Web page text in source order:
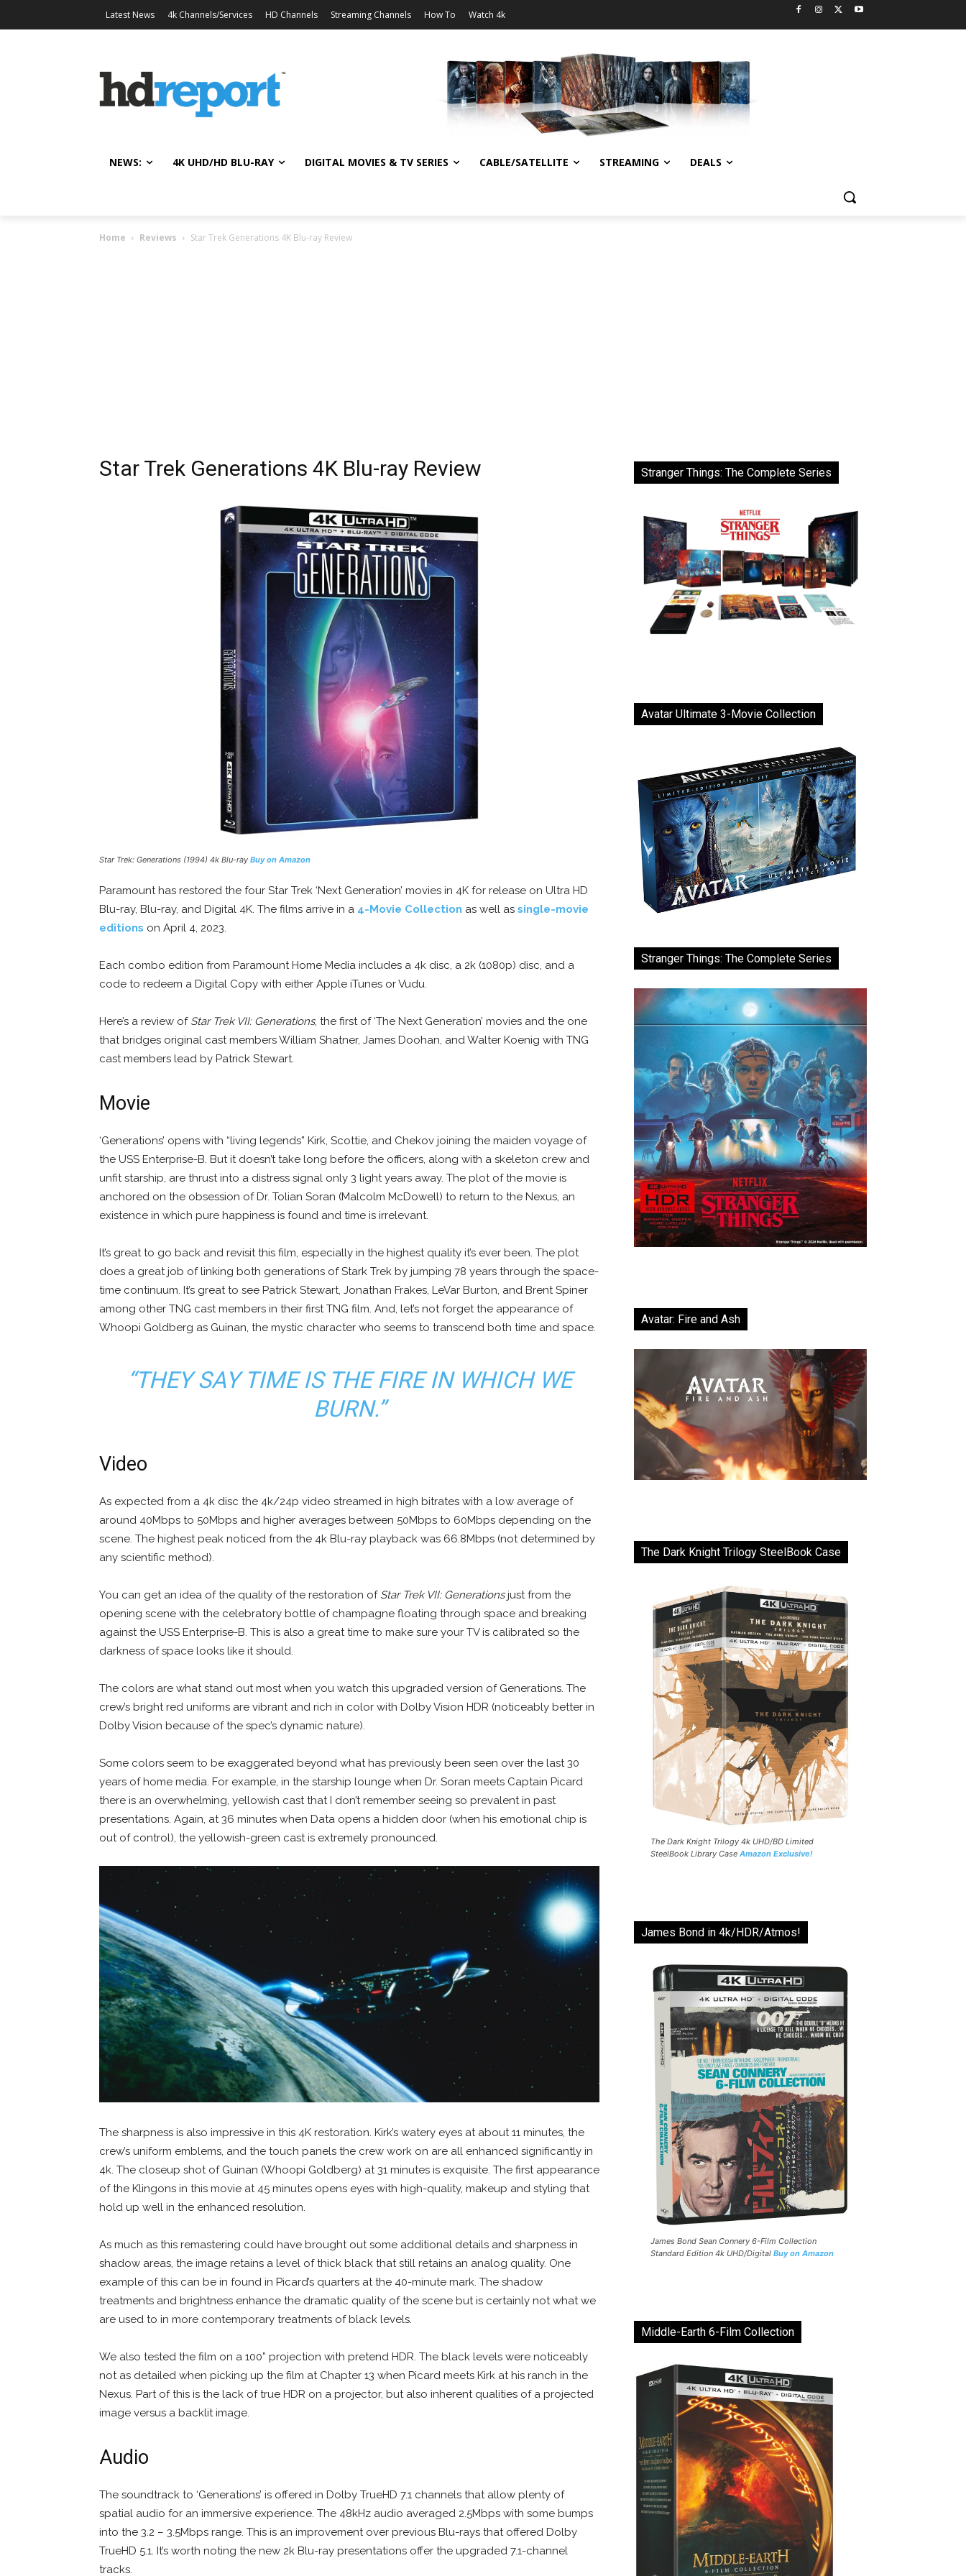
Latest News 4k Channels/Services HD Channels Streaming Channels How To Watch 4k
NEWS: 4K UHD/HD BLU-RAY DIGITAL MOVIES & TV SERIES CABLE/SATELLITE STREAMING DEALS
Home Reviews Star Trek Generations 4K Blu-ray Review
Star Trek Generations 4K Blu-ray Review
Star Trek: Generations (1994) 4k Blu-ray Buy on Amazon
Paramount has restored the four Star Trek ‘Next Generation’ movies in 4K for release on Ultra HD
Blu-ray, Blu-ray, and Digital 4K. The films arrive in a 4-Movie Collection as well as single-movie
editions on April 4, 2023.
Each combo edition from Paramount Home Media includes a 4k disc, a 2k (1080p) disc, and a
code to redeem a Digital Copy with either Apple iTunes or Vudu.
Here’s a review of Star Trek VII: Generations, the first of ‘The Next Generation’ movies and the one
that bridges original cast members William Shatner, James Doohan, and Walter Koenig with TNG
cast members lead by Patrick Stewart.
Movie
‘Generations’ opens with “living legends” Kirk, Scottie, and Chekov joining the maiden voyage of
the USS Enterprise-B. But it doesn’t take long before the officers, along with a skeleton crew and
unfit starship, are thrust into a distress signal only 3 light years away. The plot of the movie is
anchored on the obsession of Dr. Tolian Soran (Malcolm McDowell) to return to the Nexus, an
existence in which pure happiness is found and time is irrelevant.
It’s great to go back and revisit this film, especially in the highest quality it’s ever been. The plot
does a great job of linking both generations of Stark Trek by jumping 78 years through the space-
time continuum. It’s great to see Patrick Stewart, Jonathan Frakes, LeVar Burton, and Brent Spiner
among other TNG cast members in their first TNG film. And, let’s not forget the appearance of
Whoopi Goldberg as Guinan, the mystic character who seems to transcend both time and space.
“THEY SAY TIME IS THE FIRE IN WHICH WE
BURN.”
Video
As expected from a 4k disc the 4k/24p video streamed in high bitrates with a low average of
around 40Mbps to 50Mbps and higher averages between 50Mbps to 60Mbps depending on the
scene. The highest peak noticed from the 4k Blu-ray playback was 66.8Mbps (not determined by
any scientific method).
You can get an idea of the quality of the restoration of Star Trek VII: Generationsjust from the
opening scene with the celebratory bottle of champagne floating through space and breaking
against the USS Enterprise-B. This is also a great time to make sure your TV is calibrated so the
darkness of space looks like it should.
The colors are what stand out most when you watch this upgraded version of Generations. The
crew’s bright red uniforms are vibrant and rich in color with Dolby Vision HDR (noticeably better in
Dolby Vision because of the spec’s dynamic nature).
Some colors seem to be exaggerated beyond what has previously been seen over the last 30
years of home media. For example, in the starship lounge when Dr. Soran meets Captain Picard
there is an overwhelming, yellowish cast that I don’t remember seeing so prevalent in past
presentations. Again, at 36 minutes when Data opens a hidden door (when his emotional chip is
out of control), the yellowish-green cast is extremely pronounced.
The sharpness is also impressive in this 4K restoration. Kirk’s watery eyes at about 11 minutes, the
crew’s uniform emblems, and the touch panels the crew work on are all enhanced significantly in
4k. The closeup shot of Guinan (Whoopi Goldberg) at 31 minutes is exquisite. The first appearance
of the Klingons in this movie at 45 minutes opens eyes with high-quality, makeup and styling that
hold up well in the enhanced resolution.
As much as this remastering could have brought out some additional details and sharpness in
shadow areas, the image retains a level of thick black that still retains an analog quality. One
example of this can be in found in Picard’s quarters at the 40-minute mark. The shadow
treatments and brightness enhance the dramatic quality of the scene but is certainly not what we
are used to in more contemporary treatments of black levels.
We also tested the film on a 100” projection with pretend HDR. The black levels were noticeably
not as detailed when picking up the film at Chapter 13 when Picard meets Kirk at his ranch in the
Nexus. Part of this is the lack of true HDR on a projector, but also inherent qualities of a projected
image versus a backlit image.
Audio
The soundtrack to ‘Generations’ is offered in Dolby TrueHD 7.1 channels that allow plenty of
spatial audio for an immersive experience. The 48kHz audio averaged 2.5Mbps with some bumps
into the 3.2 – 3.5Mbps range. This is an improvement over previous Blu-rays that offered Dolby
TrueHD 5.1. It’s worth noting the new 2k Blu-ray presentations offer the upgraded 7.1-channel
tracks.
Stranger Things: The Complete Series
Avatar Ultimate 3-Movie Collection
Stranger Things: The Complete Series
Avatar: Fire and Ash
The Dark Knight Trilogy SteelBook Case
The Dark Knight Trilogy 4k UHD/BD Limited
SteelBook Library Case Amazon Exclusive!
James Bond in 4k/HDR/Atmos!
James Bond Sean Connery 6-Film Collection
Standard Edition 4k UHD/Digital Buy on Amazon
Middle-Earth 6-Film Collection